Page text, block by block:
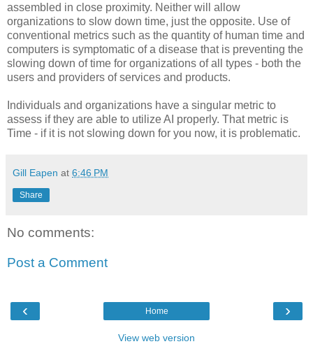
assembled in close proximity. Neither will allow
organizations to slow down time, just the opposite. Use of
conventional metrics such as the quantity of human time and
computers is symptomatic of a disease that is preventing the
slowing down of time for organizations of all types - both the
users and providers of services and products.
Individuals and organizations have a singular metric to
assess if they are able to utilize AI properly. That metric is
Time - if it is not slowing down for you now, it is problematic.
Gill Eapen at 6:46 PM
Share
No comments:
Post a Comment
‹ ›
Home
View web version